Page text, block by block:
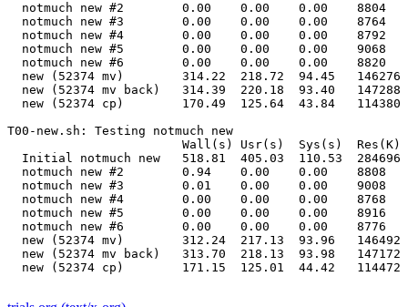
notmuch new #2        0.00    0.00    0.00    8804
notmuch new #3        0.00    0.00    0.00    8764
notmuch new #4        0.00    0.00    0.00    8792
notmuch new #5        0.00    0.00    0.00    9068
notmuch new #6        0.00    0.00    0.00    8820
new (52374 mv)        314.22  218.72  94.45   146276
new (52374 mv back)   314.39  220.18  93.40   147288
new (52374 cp)        170.49  125.64  43.84   114380
T00-new.sh: Testing notmuch new
Wall(s) Usr(s)  Sys(s)  Res(K)
Initial notmuch new   518.81  405.03  110.53  284696
notmuch new #2        0.94    0.00    0.00    8808
notmuch new #3        0.01    0.00    0.00    9008
notmuch new #4        0.00    0.00    0.00    8768
notmuch new #5        0.00    0.00    0.00    8916
notmuch new #6        0.00    0.00    0.00    8776
new (52374 mv)        312.24  217.13  93.96   146492
new (52374 mv back)   313.70  218.13  93.98   147172
new (52374 cp)        171.15  125.01  44.42   114472